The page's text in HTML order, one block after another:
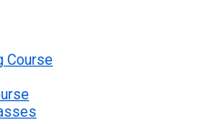
Course